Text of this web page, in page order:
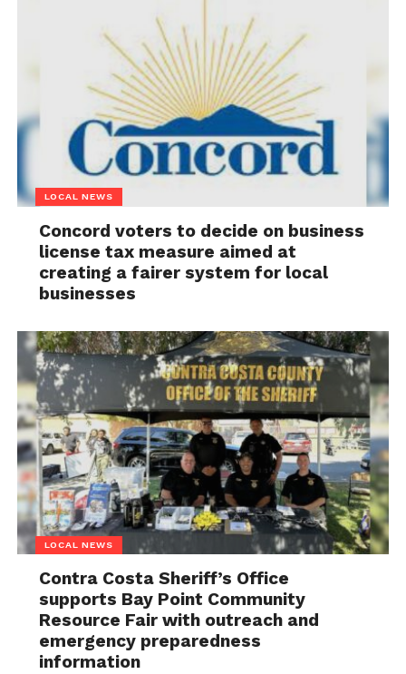
LOCAL NEWS
Concord voters to decide on business
license tax measure aimed at
creating a fairer system for local
businesses
LOCAL NEWS
Contra Costa Sheriff’s Office
supports Bay Point Community
Resource Fair with outreach and
emergency preparedness
information